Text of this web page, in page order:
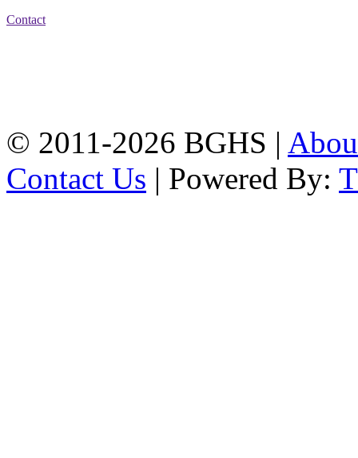
Contact
© 2011-2026 BGHS |
Contact Us | Powered By: